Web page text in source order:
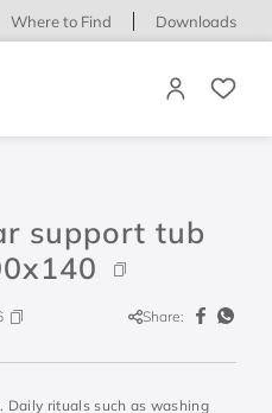
Where to Find Downloads
support tub
Share:
Daily rituals such as washing